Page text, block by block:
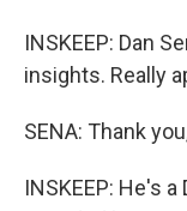
INSKEEP: Dan
insights. Really
SENA: Thank
INSKEEP: He's